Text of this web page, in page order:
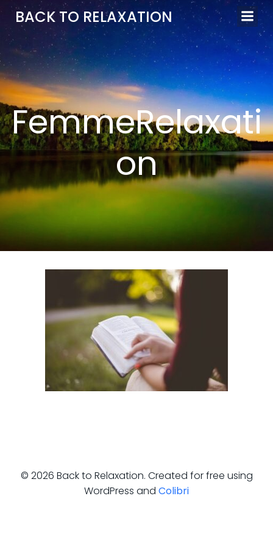
Aller
au
contenu
BACK TO RELAXATION
FemmeRelaxati
on
© 2026 Back to Relaxation. Created for free using
WordPress and Colibri